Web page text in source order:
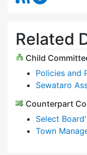
Related
Child
Policies and
Sewataro
Counterpart
Select
Town